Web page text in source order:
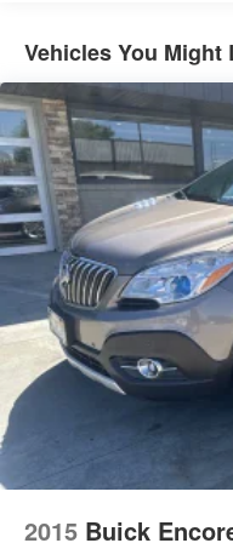
Express Open/Close
2nd Row Sunroof w/
Fixed Rear Window
Front And Rear Fog
Front License Plate
Lip Spoiler
Metal-Look Bodyside
Well Trim
Metal-Look Grille
Metal-Look Side
Windshield Trim
Perimeter/Approach
Power Liftgate Rear
Rain Detecting
Jets
Tailgate/Rear Door
Vehicles You Might
2015 Buick